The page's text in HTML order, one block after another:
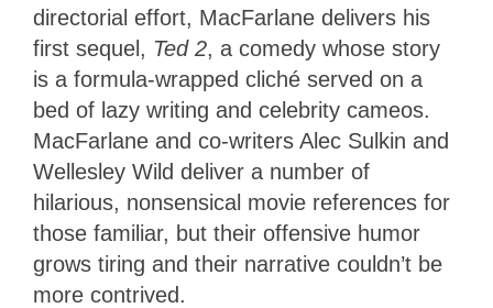
directorial effort, MacFarlane delivers his
first sequel, Ted 2, a comedy whose story
is a formula-wrapped cliché served on a
bed of lazy writing and celebrity cameos.
MacFarlane and co-writers Alec Sulkin and
Wellesley Wild deliver a number of
hilarious, nonsensical movie references for
those familiar, but their offensive humor
grows tiring and their narrative couldn’t be
more contrived.